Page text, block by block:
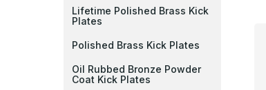
Lifetime Polished Brass Kick
Plates
Polished Brass Kick Plates
Oil Rubbed Bronze Powder
Coat Kick Plates